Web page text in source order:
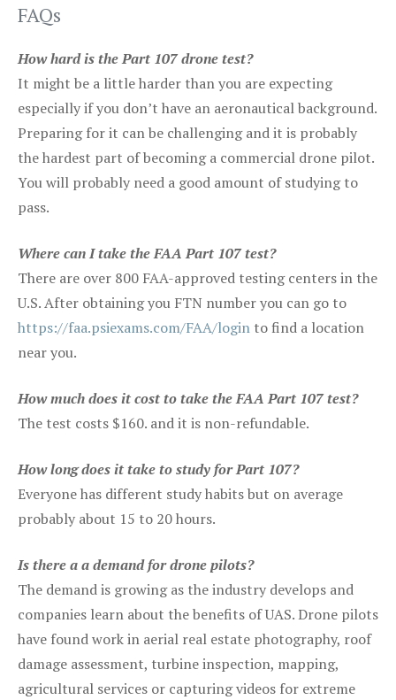
FAQs
How hard is the Part 107 drone test?
It might be a little harder than you are expecting
especially if you don’t have an aeronautical background.
Preparing for it can be challenging and it is probably
the hardest part of becoming a commercial drone pilot.
You will probably need a good amount of studying to
pass.
Where can I take the FAA Part 107 test?
There are over 800 FAA-approved testing centers in the
U.S. After obtaining you FTN number you can go to
https://faa.psiexams.com/FAA/login to find a location
near you.
How much does it cost to take the FAA Part 107 test?
The test costs $160. and it is non-refundable.
How long does it take to study for Part 107?
Everyone has different study habits but on average
probably about 15 to 20 hours.
Is there a a demand for drone pilots?
The demand is growing as the industry develops and
companies learn about the benefits of UAS. Drone pilots
have found work in aerial real estate photography, roof
damage assessment, turbine inspection, mapping,
agricultural services or capturing videos for extreme